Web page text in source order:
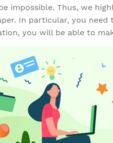
impossible. Thus, we
In particular, you
you will be able to